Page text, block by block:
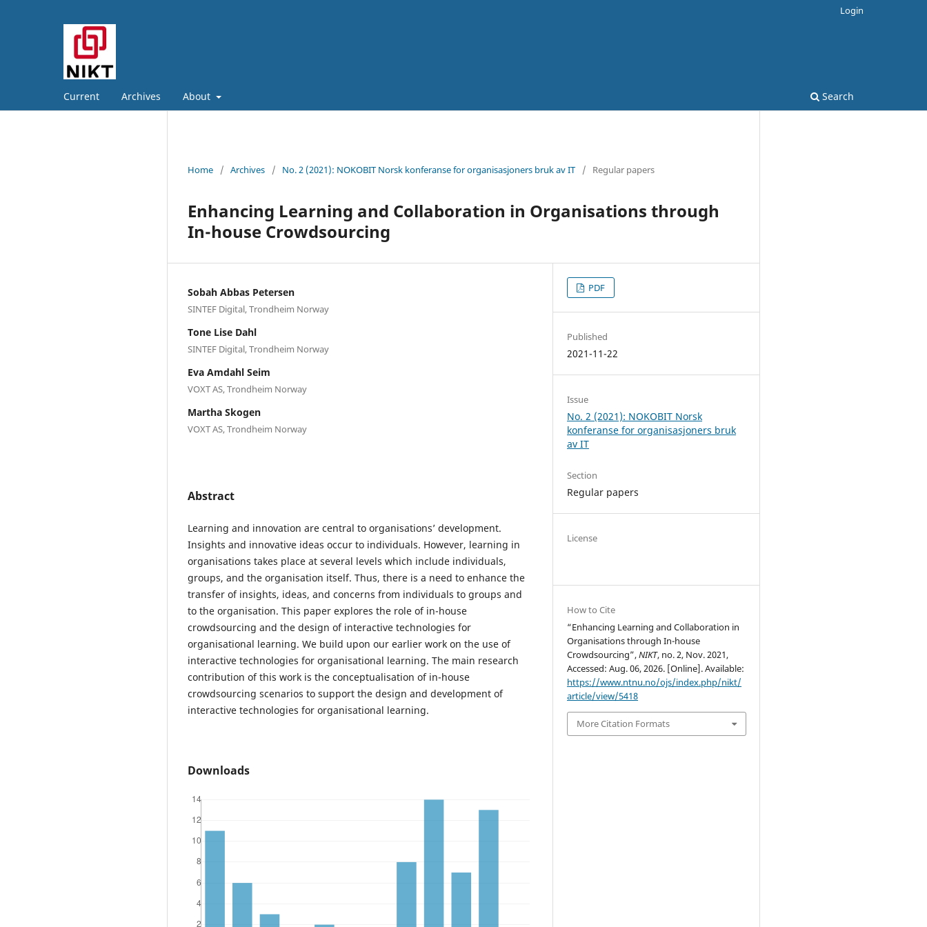
Current Archives About Search
Login
Home / Archives / No. 2 (2021): NOKOBIT Norsk konferanse for organisasjoners bruk av IT / Regular papers
Enhancing Learning and Collaboration in Organisations through
In-house Crowdsourcing
Sobah Abbas Petersen
SINTEF Digital, Trondheim Norway
Tone Lise Dahl
SINTEF Digital, Trondheim Norway
Eva Amdahl Seim
VOXT AS, Trondheim Norway
Martha Skogen
VOXT AS, Trondheim Norway
Abstract
Learning and innovation are central to organisations’ development.
Insights and innovative ideas occur to individuals. However, learning in
organisations takes place at several levels which include individuals,
groups, and the organisation itself. Thus, there is a need to enhance the
transfer of insights, ideas, and concerns from individuals to groups and
to the organisation. This paper explores the role of in-house
crowdsourcing and the design of interactive technologies for
organisational learning. We build upon our earlier work on the use of
interactive technologies for organisational learning. The main research
contribution of this work is the conceptualisation of in-house
crowdsourcing scenarios to support the design and development of
interactive technologies for organisational learning.
Downloads
PDF
Published
2021-11-22
Issue
No. 2 (2021): NOKOBIT Norsk
konferanse for organisasjoners bruk
av IT
Section
Regular papers
License
How to Cite
“Enhancing Learning and Collaboration in
Organisations through In-house
Crowdsourcing”,NIKT, no. 2, Nov. 2021,
Accessed: Aug. 06, 2026. [Online]. Available:
https://www.ntnu.no/ojs/index.php/nikt/
article/view/5418
More Citation Formats